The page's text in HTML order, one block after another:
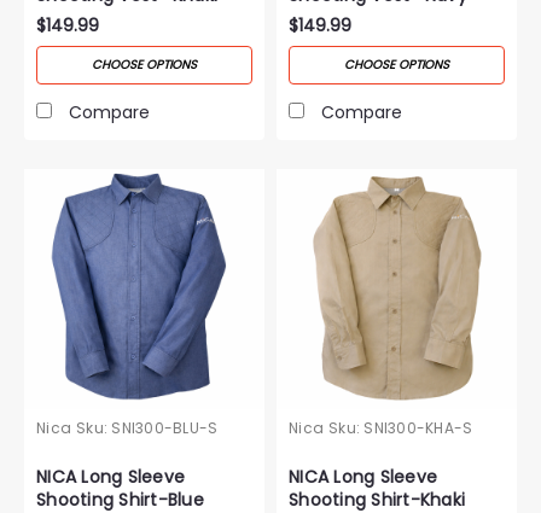
$149.99
CHOOSE OPTIONS
Compare
$149.99
CHOOSE OPTIONS
Compare
Nica Sku: SNI300-BLU-S
NICA Long Sleeve
Shooting Shirt-Blue
Nica Sku: SNI300-KHA-S
NICA Long Sleeve
Shooting Shirt-Khaki